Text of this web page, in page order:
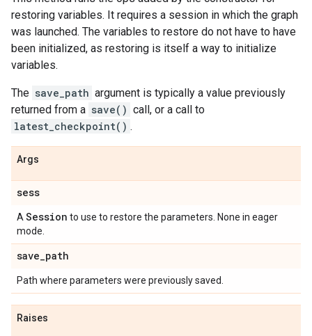
restoring variables. It requires a session in which the graph
was launched. The variables to restore do not have to have
been initialized, as restoring is itself a way to initialize
variables.
The save_path argument is typically a value previously
returned from a save() call, or a call to
latest_checkpoint() .
Args
sess
A Session to use to restore the parameters. None in eager
mode.
save_path
Path where parameters were previously saved.
Raises